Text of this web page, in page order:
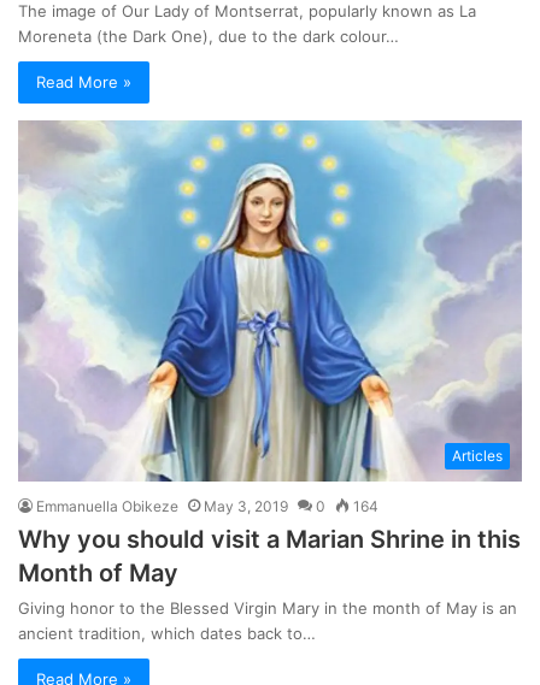
The image of Our Lady of Montserrat, popularly known as La
Moreneta (the Dark One), due to the dark colour…
Read More »
Articles
Emmanuella Obikeze May 3, 2019 0 164
Why you should visit a Marian Shrine in this
Month of May
Giving honor to the Blessed Virgin Mary in the month of May is an
ancient tradition, which dates back to…
Read More »